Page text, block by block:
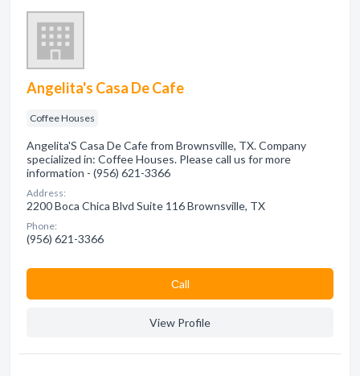
Angelita's Casa De Cafe
Coffee Houses
Angelita'S Casa De Cafe from Brownsville, TX. Company
specialized in: Coffee Houses. Please call us for more
information - (956) 621-3366
Address:
2200 Boca Chica Blvd Suite 116 Brownsville, TX
Phone:
(956) 621-3366
Сall
View Profile